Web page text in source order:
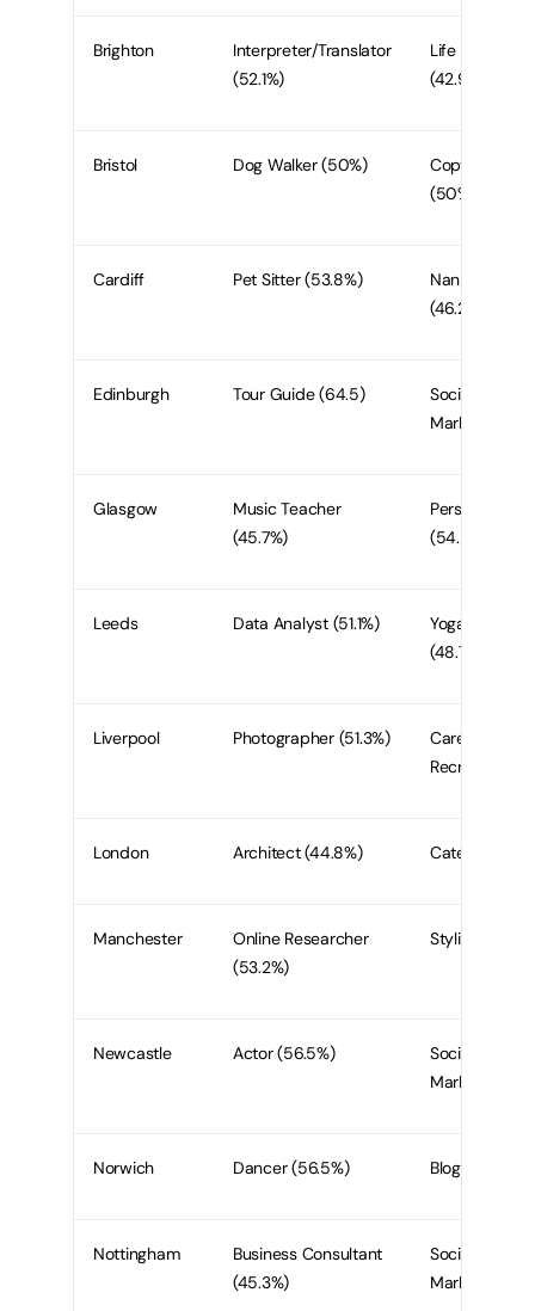
Brighton
Interpreter/Translator
(52.1%)
Life Coach
(42.9%)
Bristol Dog Walker (50%)
Copywriter
(50%)
Cardiff Pet Sitter (53.8%)
Nanny/
(46.2%)
Edinburgh Tour Guide (64.5)
Social Media
Marketer
Glasgow
Music Teacher
(45.7%)
Personal
(54.2%)
Leeds Data Analyst (51.1%)
Yoga
(48.7)
Liverpool Photographer (51.3%)
Carer or
Recruiter
London Architect (44.8%) Caterer
Manchester
Online Researcher
(53.2%)
Stylist (51.9%)
Newcastle Actor (56.5%)
Social Media
Marketer
Norwich Dancer (56.5%) Blogger (50%)
Nottingham
Business Consultant
(45.3%)
Social Media
Marketer